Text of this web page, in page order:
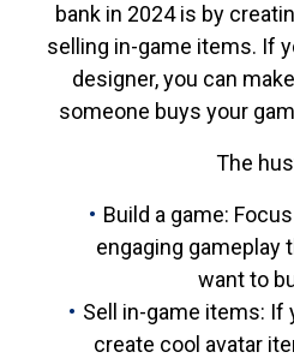
bank in 2024 is by
selling in-game items. If
designer, you can
someone buys your
The
Build a game:
engaging gameplay
want to
Sell in-game items: If
create cool avatar